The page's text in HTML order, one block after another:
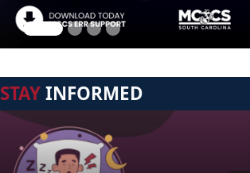
STAYINFORMED